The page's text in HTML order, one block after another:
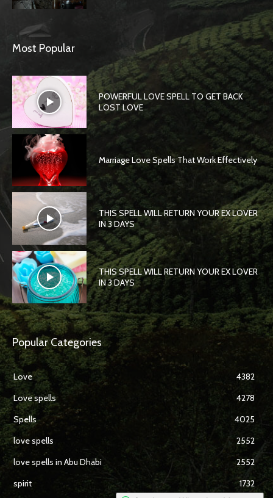
Most Popular
POWERFUL LOVE SPELL TO GET BACK
LOST LOVE
Marriage Love Spells That Work Effectively
THIS SPELL WILL RETURN YOUR EX LOVER
IN 3 DAYS
THIS SPELL WILL RETURN YOUR EX LOVER
IN 3 DAYS
Popular Categories
Love
4382
Love spells
4278
Spells
4025
love spells
2552
love spells in Abu Dhabi
2552
spirit
1732